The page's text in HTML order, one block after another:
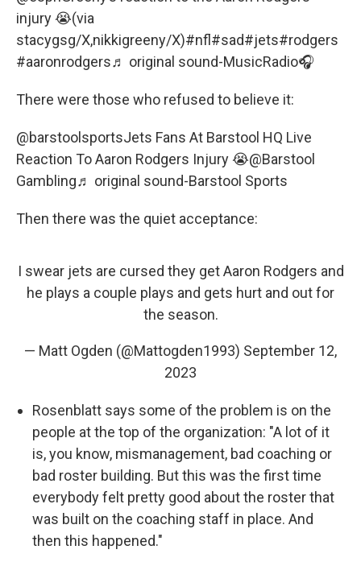
injury 😭(via
stacygsg/X,nikkigreeny/X)#nfl#sad#jets#rodgers
#aaronrodgers♬ original sound-MusicRadio🎧
There were those who refused to believe it:
@barstoolsportsJets Fans At Barstool HQ Live
Reaction To Aaron Rodgers Injury 😭@Barstool
Gambling♬ original sound-Barstool Sports
Then there was the quiet acceptance:
I swear jets are cursed they get Aaron Rodgers and
he plays a couple plays and gets hurt and out for
the season.
— Matt Ogden (@Mattogden1993) September 12,
2023
Rosenblatt says some of the problem is on the
people at the top of the organization: "A lot of it
is, you know, mismanagement, bad coaching or
bad roster building. But this was the first time
everybody felt pretty good about the roster that
was built on the coaching staff in place. And
then this happened."